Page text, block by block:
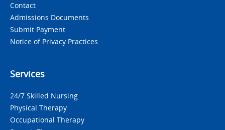
Contact
Admissions Documents
Submit Payment
Notice of Privacy Practices
Services
24/7 Skilled Nursing
Physical Therapy
Occupational Therapy